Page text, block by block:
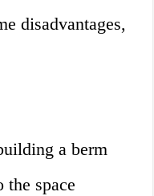
disadvantages,
a berm
the space